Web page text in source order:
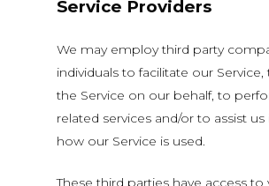
Service Providers
We may employ third party
individuals to facilitate our
the Service on our behalf, to
related services and/or to assist us
how our Service is used.
These third parties have access to